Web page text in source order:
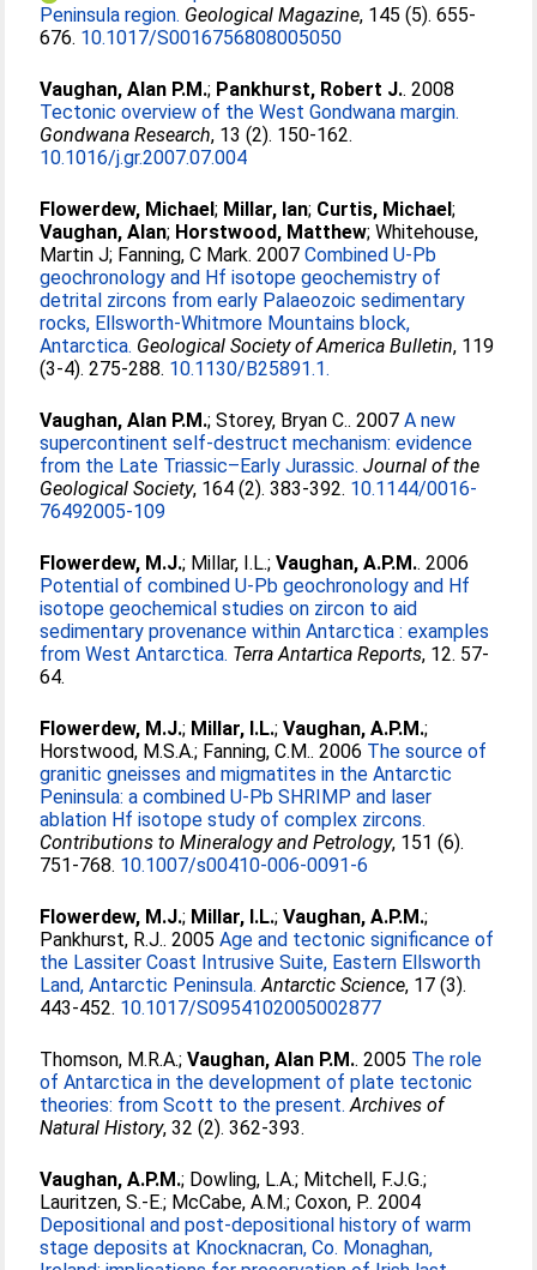
Peninsula region. Geological Magazine, 145 (5). 655-
676. 10.1017/S0016756808005050
Vaughan, Alan P.M.; Pankhurst, Robert J.. 2008
Tectonic overview of the West Gondwana margin.
Gondwana Research, 13 (2). 150-162.
10.1016/j.gr.2007.07.004
Flowerdew, Michael; Millar, Ian; Curtis, Michael;
Vaughan, Alan; Horstwood, Matthew;Whitehouse,
Martin J; Fanning, C Mark. 2007Combined U-Pb
geochronology and Hf isotope geochemistry of
detrital zircons from early Palaeozoic sedimentary
rocks, Ellsworth-Whitmore Mountains block,
Antarctica. Geological Society of America Bulletin, 119
(3-4). 275-288. 10.1130/B25891.1.
Vaughan, Alan P.M.;Storey, Bryan C.. 2007A new
supercontinent self-destruct mechanism: evidence
from the Late Triassic–Early Jurassic. Journal of the
Geological Society, 164 (2). 383-392. 10.1144/0016-
76492005-109
Flowerdew, M.J.; Millar, I.L.;Vaughan, A.P.M.. 2006
Potential of combined U-Pb geochronology and Hf
isotope geochemical studies on zircon to aid
sedimentary provenance within Antarctica : examples
from West Antarctica. Terra Antartica Reports, 12. 57-
64.
Flowerdew, M.J.; Millar, I.L.;Vaughan, A.P.M.;
Horstwood, M.S.A.; Fanning, C.M.. 2006 The source of
granitic gneisses and migmatites in the Antarctic
Peninsula: a combined U-Pb SHRIMP and laser
ablation Hf isotope study of complex zircons.
Contributions to Mineralogy and Petrology, 151 (6).
751-768. 10.1007/s00410-006-0091-6
Flowerdew, M.J.; Millar, I.L.;Vaughan, A.P.M.;
Pankhurst, R.J.. 2005Age and tectonic significance of
the Lassiter Coast Intrusive Suite, Eastern Ellsworth
Land, Antarctic Peninsula. Antarctic Science, 17 (3).
443-452. 10.1017/S0954102005002877
Thomson, M.R.A.;Vaughan, Alan P.M.. 2005 The role
of Antarctica in the development of plate tectonic
theories: from Scott to the present. Archives of
Natural History, 32 (2). 362-393.
Vaughan, A.P.M.; Dowling, L.A.; Mitchell, F.J.G.;
Lauritzen, S.-E.; McCabe, A.M.;Coxon, P.. 2004
Depositional and post-depositional history of warm
stage deposits at Knocknacran, Co. Monaghan,